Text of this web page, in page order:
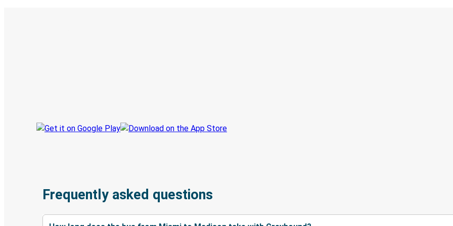
Frequently asked questions